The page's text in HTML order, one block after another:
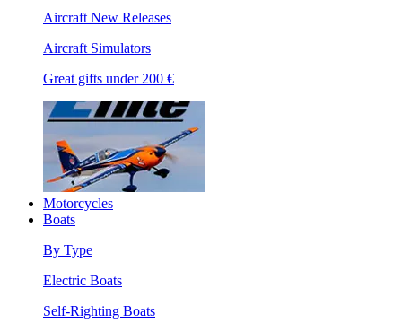
Aircraft New Releases
Aircraft Simulators
Great gifts under 200 €
Motorcycles
Boats
By Type
Electric Boats
Self-Righting Boats